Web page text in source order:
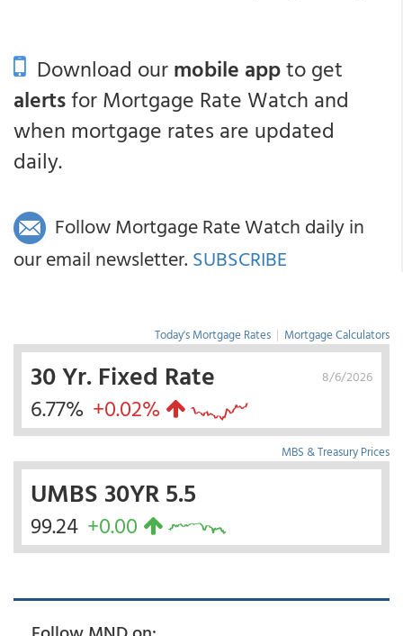
Download ourmobile appto get
alertsfor Mortgage Rate Watch and
when mortgage rates are updated
daily.
Follow Mortgage Rate Watch daily in
our email newsletter. SUBSCRIBE
Today's Mortgage Rates | Mortgage Calculators
8/6/2026
30 Yr. Fixed Rate
6.77% +0.02%
MBS & Treasury Prices
UMBS 30YR 5.5
99.24 +0.00